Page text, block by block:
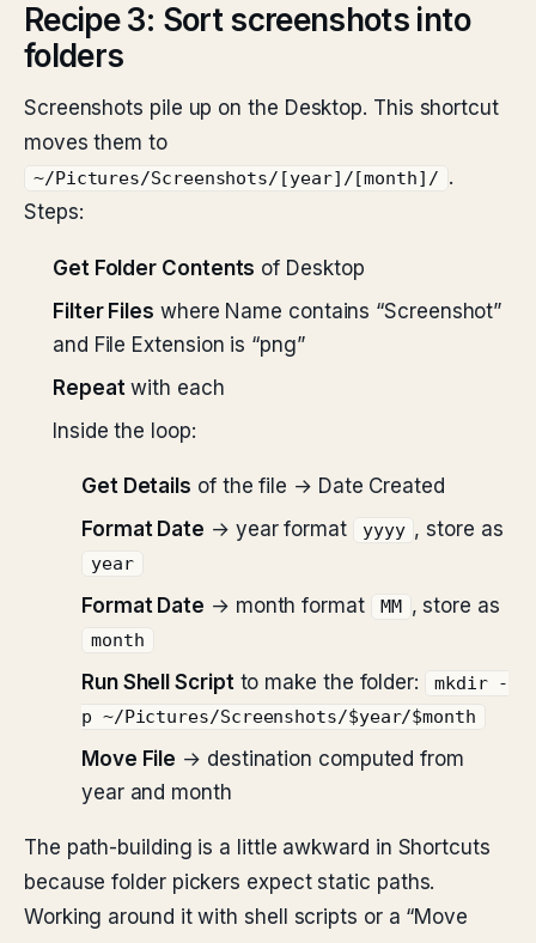
Recipe 3: Sort screenshots into
folders
Screenshots pile up on the Desktop. This shortcut
moves them to
~/Pictures/Screenshots/[year]/[month]/
.
Steps:
Get Folder Contents of Desktop
Filter Files where Name contains “Screenshot”
and File Extension is “png”
Repeatwith each
Inside the loop:
Get Details of the file → Date Created
Format Date → year format yyyy , store as
year
Format Date → month format MM , store as
month
Run Shell Scriptto make the folder:
mkdir -
p ~/Pictures/Screenshots/$year/$month
Move File → destination computed from
year and month
The path-building is a little awkward in Shortcuts
because folder pickers expect static paths.
Working around it with shell scripts or a “Move